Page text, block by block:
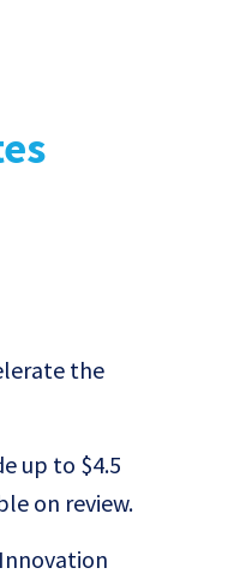
the
up to $4.5
on review.